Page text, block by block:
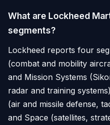
What are Lockheed
segments?
Lockheed reports four
(combat and mobility
and Mission Systems
radar and training
(air and missile defense,
and Space (satellites,